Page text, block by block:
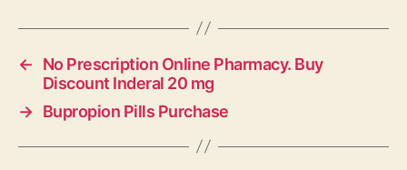
←
No Prescription Online Pharmacy. Buy
Discount Inderal 20 mg
→ Bupropion Pills Purchase